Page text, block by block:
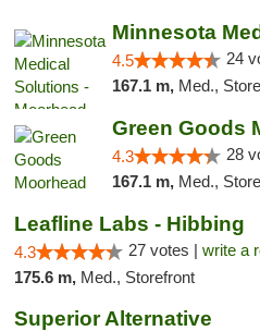
4.5 24
167.1 m, Med.,
Green Goods
4.3 28
167.1 m, Med.,
Leafline Labs - Hibbing
4.3 27 votes | write a
175.6 m, Med., Storefront
Superior Alternative